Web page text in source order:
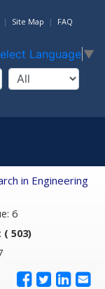
Site Map FAQ
Language ▼
in Engineering
6
( 503)